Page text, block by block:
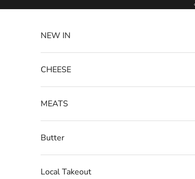
NEW IN
CHEESE
MEATS
Butter
Local Takeout